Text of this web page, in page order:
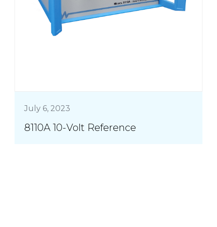
July 6, 2023
8110A 10-Volt Reference